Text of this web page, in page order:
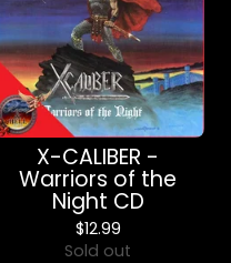
X-CALIBER -
Warriors of the
Night CD
$12.99
Sold out